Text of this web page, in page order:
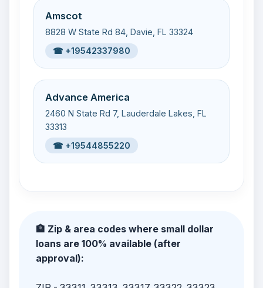
Amscot
8828 W State Rd 84, Davie, FL 33324
☎ +19542337980
Advance America
2460 N State Rd 7, Lauderdale Lakes, FL
33313
☎ +19544855220
🏦 Zip & area codes where small dollar
loans are 100% available (after
approval):